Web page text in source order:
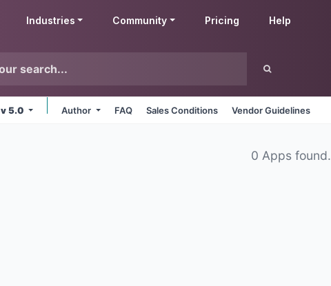
Industries Community Pricing Help
v 5.0 Author FAQ Sales Conditions Vendor Guidelines
0 Apps found.